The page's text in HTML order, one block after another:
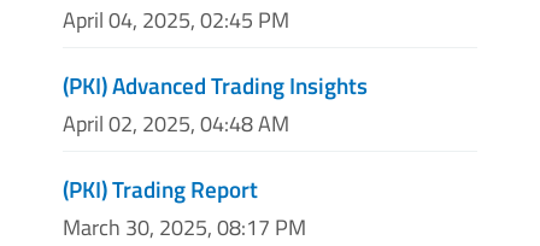
April 04, 2025, 02:45 PM
(PKI) Advanced Trading Insights
April 02, 2025, 04:48 AM
(PKI) Trading Report
March 30, 2025, 08:17 PM